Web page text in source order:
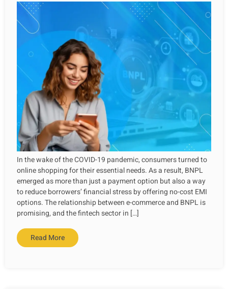
In the wake of the COVID-19 pandemic, consumers turned to
online shopping for their essential needs. As a result, BNPL
emerged as more than just a payment option but also a way
to reduce borrowers’ financial stress by offering no-cost EMI
options. The relationship between e-commerce and BNPL is
promising, and the fintech sector in […]
Read More